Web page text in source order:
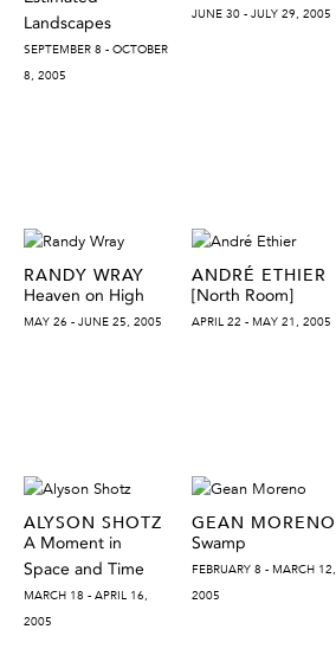
Landscapes
SEPTEMBER 8 - OCTOBER
8, 2005
JUNE 30 - JULY 29, 2005
RANDY WRAY
Heaven on High
MAY 26 - JUNE 25, 2005
ANDRÉ ETHIER
[North Room]
APRIL 22 - MAY 21, 2005
ALYSON SHOTZ
A Moment in
Space and Time
MARCH 18 - APRIL 16,
2005
GEAN MORENO
Swamp
FEBRUARY 8 - MARCH 12,
2005